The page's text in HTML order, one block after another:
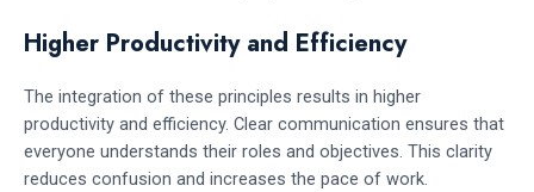
Higher Productivity and Efficiency
The integration of these principles results in higher
productivity and efficiency. Clear communication ensures that
everyone understands their roles and objectives. This clarity
reduces confusion and increases the pace of work.